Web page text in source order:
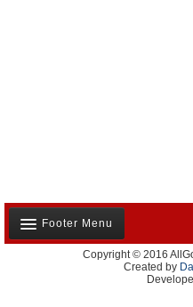
Footer Menu
Copyright © 2016
Created by